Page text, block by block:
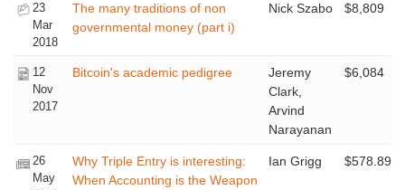
23
Mar
2018
The many traditions of non
governmental money (part i)
Nick Szabo $8,809
12
Nov
2017
Bitcoin's academic pedigree
Jeremy
Clark,
Arvind
Narayanan
$6,084
26
May
Why Triple Entry is interesting:
When Accounting is the Weapon
Ian Grigg $578.89